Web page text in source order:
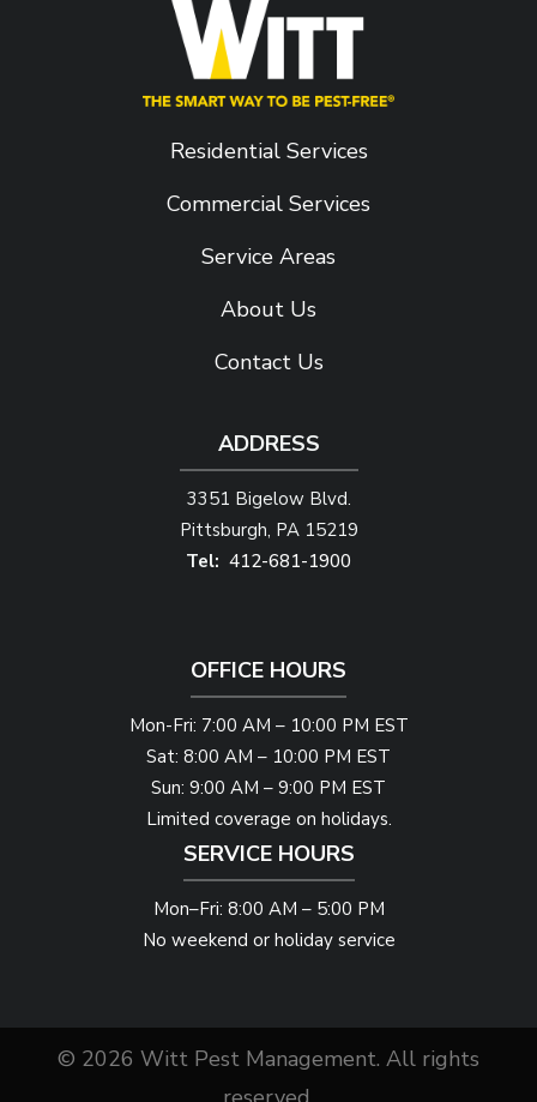
Residential Services
Commercial Services
Service Areas
About Us
Contact Us
ADDRESS
3351 Bigelow Blvd.
Pittsburgh PA 15219
412-681-1900
OFFICE HOURS
Mon-Fri: 7:00 AM – 10:00 PM EST
Sat: 8:00 AM – 10:00 PM EST
Sun: 9:00 AM – 9:00 PM EST
Limited coverage on holidays.
SERVICE HOURS
Mon–Fri: 8:00 AM – 5:00 PM
No weekend or holiday service
© 2026 Witt Pest Management. All rights